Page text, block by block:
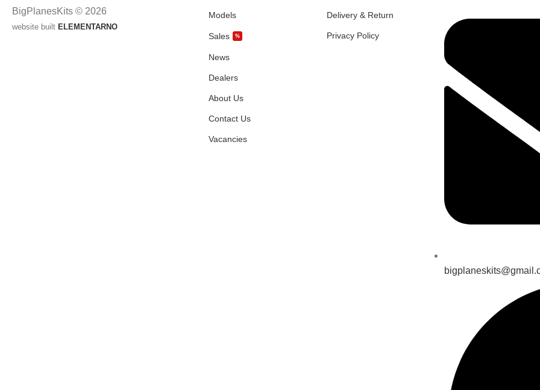
BigPlanesKits © 2026
website built ELEMENTARNO
Models
Sales %
News
Dealers
About Us
Contact Us
Vacancies
Delivery & Return
Privacy Policy